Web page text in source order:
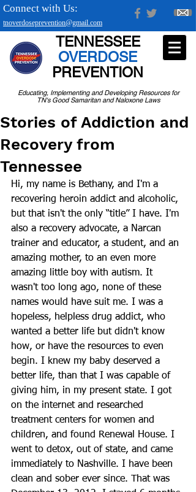
tnoverdoseprevention@gmail.com
Connect with Us:
Educating, Implementing and Developing Resources for
TN's Good Samaritan and Naloxone Laws
TENNESSEE
OVERDOSE
PREVENTION
Stories of Addiction and
Recovery from
Tennessee
Hi, my name is Bethany, and I'm a
recovering heroin addict and alcoholic,
but that isn't the only “title” I have. I'm
also a recovery advocate, a Narcan
trainer and educator, a student, and an
amazing mother, to an even more
amazing little boy with autism. It
wasn't too long ago, none of these
names would have suit me. I was a
hopeless, helpless drug addict, who
wanted a better life but didn't know
how, or have the resources to even
begin. I knew my baby deserved a
better life, than that I was capable of
giving him, in my present state. I got
on the internet and researched
treatment centers for women and
children, and found Renewal House. I
went to detox, out of state, and came
immediately to Nashville. I have been
clean and sober ever since. That was